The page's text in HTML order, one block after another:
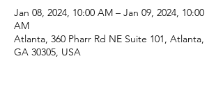
Jan 08, 2024, 10:00 AM – Jan 09, 2024, 10:00
AM
Atlanta, 360 Pharr Rd NE Suite 101, Atlanta,
GA 30305, USA